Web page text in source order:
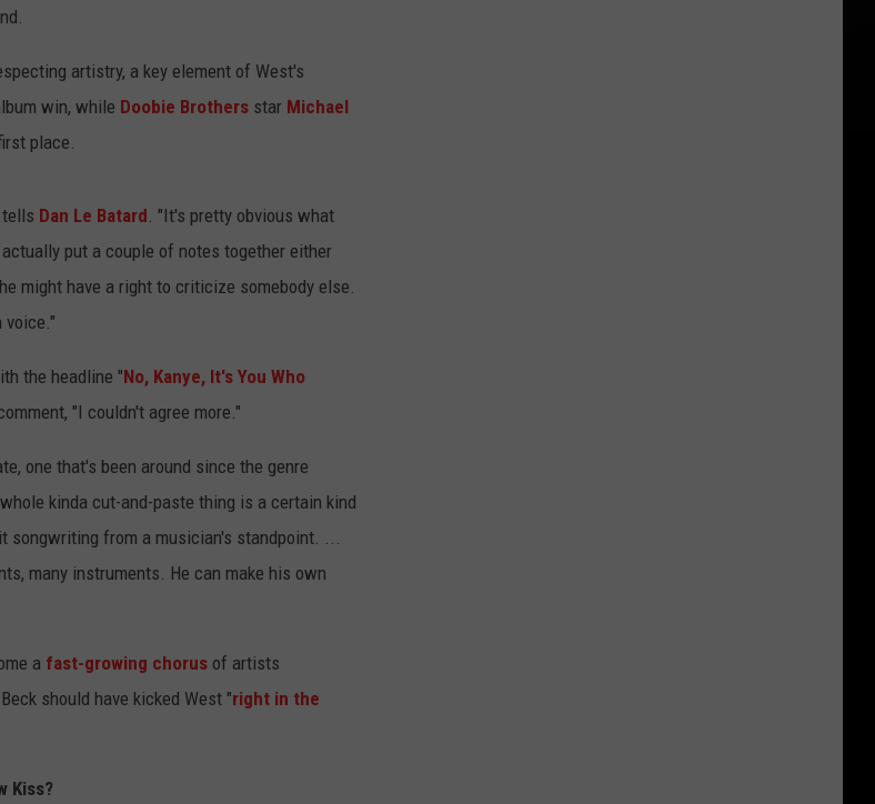
artistry, a key element of West's
win, while Doobie Brothers star Michael
place.
tells Dan Le Batard. "It's pretty obvious what
put a couple of notes together either
might have a right to criticize somebody else.
voice."
the headline "No, Kanye, It's You Who
"I couldn't agree more."
one that's been around since the genre
kinda cut-and-paste thing is a certain kind
from a musician's standpoint. ...
many instruments. He can make his own
a fast-growing chorus of artists
should have kicked West "right in the
Kiss?